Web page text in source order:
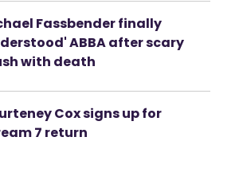
Fassbender finally
ABBA after scary
with death
Cox signs up for
7 return